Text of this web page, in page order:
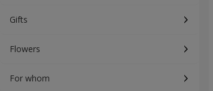
Gifts
Flowers
For whom